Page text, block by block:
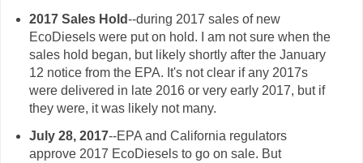
2017 Sales Hold--during 2017 sales of new
EcoDiesels were put on hold. I am not sure when the
sales hold began, but likely shortly after the January
12 notice from the EPA. It's not clear if any 2017s
were delivered in late 2016 or very early 2017, but if
they were, it was likely not many.
July 28, 2017--EPA and California regulators
approve 2017 EcoDiesels to go on sale. But